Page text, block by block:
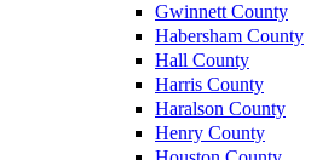
Gwinnett County
Habersham County
Hall County
Harris County
Haralson County
Henry County